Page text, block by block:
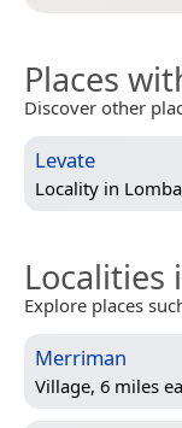
Places
Discover other
Levate
Locality in
Localities
Explore places
Merriman
Village, 6 miles